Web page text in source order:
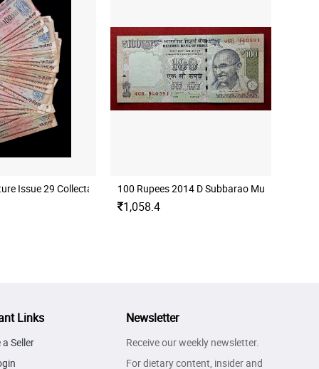
Condition)
Issue 29 Collectable Notes ( Used Condition)
100 Rupees 2014 D Subbarao Mule Error
1,058.4
Links
Seller
Newsletter
Receive our weekly newsletter.
For dietary content, insider and